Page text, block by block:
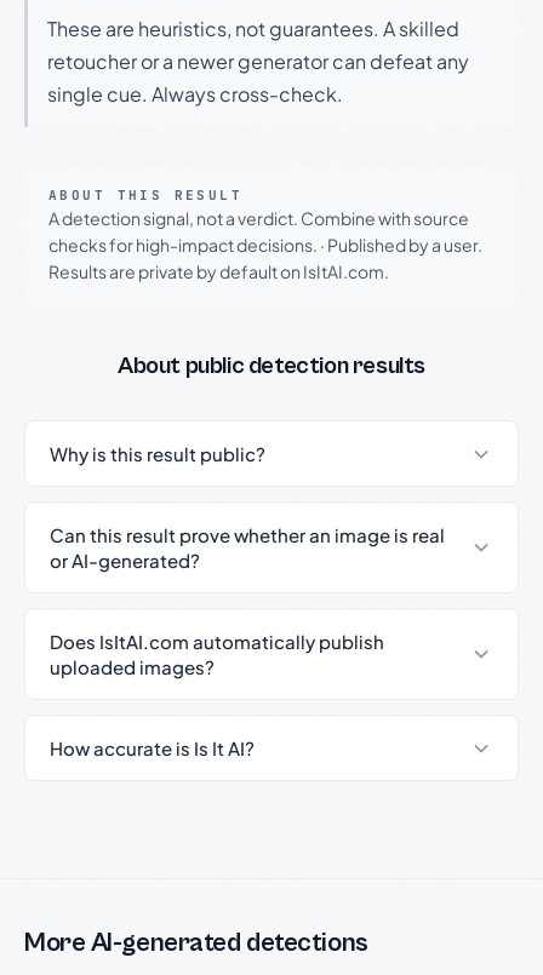
These are heuristics, not guarantees. A skilled
retoucher or a newer generator can defeat any
single cue. Always cross-check.
ABOUT THIS RESULT
A detection signal, not a verdict. Combine with source
checks for high-impact decisions. · Published by a user.
Results are private by default on IsItAI.com.
About public detection results
Why is this result public?
Can this result prove whether an image is real
or AI-generated?
Does IsItAI.com automatically publish
uploaded images?
How accurate is Is It AI?
More AI-generated detections